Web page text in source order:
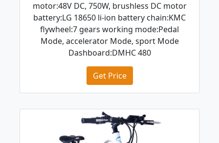
motor:48V DC, 750W, brushless DC motor
battery:LG 18650 li-ion battery chain:KMC
flywheel:7 gears working mode:Pedal
Mode, accelerator Mode, sport Mode
Dashboard:DMHC 480
Get Price